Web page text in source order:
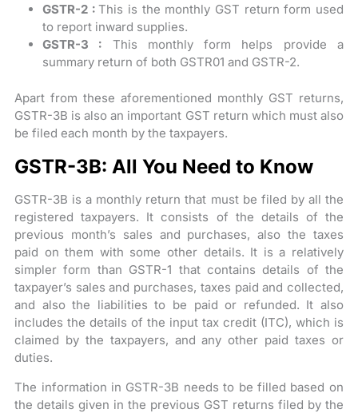
GSTR-2 :This is the monthly GST return form used
to report inward supplies.
GSTR-3 : This monthly form helps provide a
summary return of both GSTR01 and GSTR-2.
Apart from these aforementioned monthly GST returns,
GSTR-3B is also an important GST return which must also
be filed each month by the taxpayers.
GSTR-3B: All You Need to Know
GSTR-3B is a monthly return that must be filed by all the
registered taxpayers. It consists of the details of the
previous month’s sales and purchases, also the taxes
paid on them with some other details. It is a relatively
simpler form than GSTR-1 that contains details of the
taxpayer’s sales and purchases, taxes paid and collected,
and also the liabilities to be paid or refunded. It also
includes the details of the input tax credit (ITC), which is
claimed by the taxpayers, and any other paid taxes or
duties.
The information in GSTR-3B needs to be filled based on
the details given in the previous GST returns filed by the